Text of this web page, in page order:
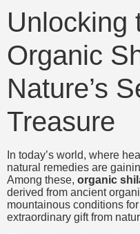
Unlocking
Organic
Nature’s
Treasure
In today’s world, where
natural remedies are
Among these, organic
derived from ancient
mountainous conditions
extraordinary gift from